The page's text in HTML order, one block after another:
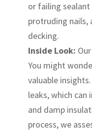
or failing
protruding nails,
decking.
Inside Look:
You might
valuable
leaks, which
and damp
process, we